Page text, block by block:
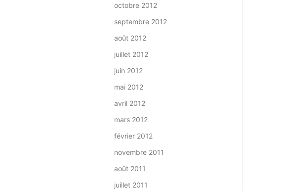
octobre 2012
septembre 2012
août 2012
juillet 2012
juin 2012
mai 2012
avril 2012
mars 2012
février 2012
novembre 2011
août 2011
juillet 2011